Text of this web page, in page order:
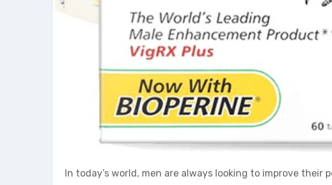
In today’s world, men are always looking to improve their